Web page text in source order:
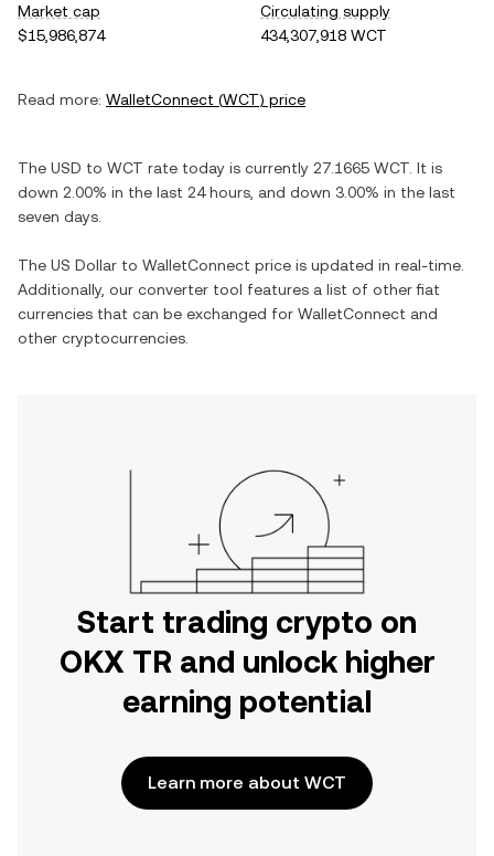
Market cap
$15,986,874
Circulating supply
434,307,918 WCT
Read more: WalletConnect (WCT) price
The USD to WCT rate today is currently 27.1665 WCT . It is
down 2.00% in the last 24 hours, and down 3.00% in the last
seven days.
The US Dollar to WalletConnect price is updated in real-time.
Additionally, our converter tool features a list of other fiat
currencies that can be exchanged for WalletConnect and
other cryptocurrencies.
Start trading crypto on
OKX TR and unlock higher
earning potential
Learn more about WCT